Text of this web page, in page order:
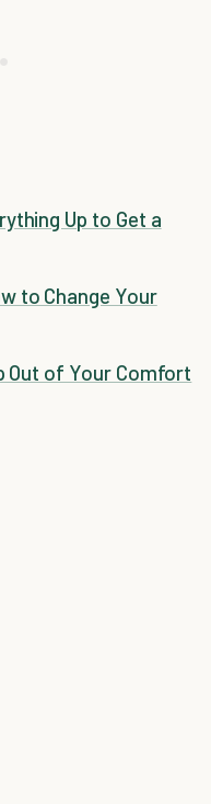
Up to Get a
to Change Your
Out of Your Comfort